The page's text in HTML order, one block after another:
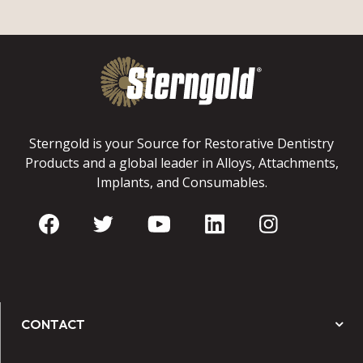
Sterngold is your Source for Restorative Dentistry
Products and a global leader in Alloys, Attachments,
Implants, and Consumables.
CONTACT